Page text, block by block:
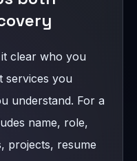
clear who you
services you
understand. For a
name, role,
projects, resume